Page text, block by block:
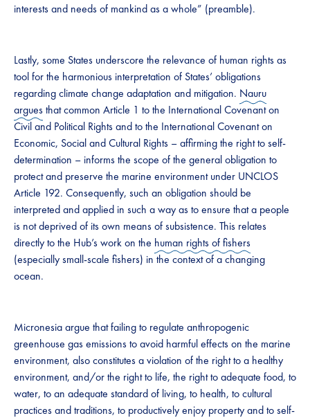
interests and needs of mankind as a whole” (preamble).
Lastly, some States underscore the relevance of human rights as
tool for the harmonious interpretation of States’ obligations
regarding climate change adaptation and mitigation. Nauru
argues that common Article 1 to the International Covenant on
Civil and Political Rights and to the International Covenant on
Economic, Social and Cultural Rights – affirming the right to self-
determination – informs the scope of the general obligation to
protect and preserve the marine environment under UNCLOS
Article 192. Consequently, such an obligation should be
interpreted and applied in such a way as to ensure that a people
is not deprived of its own means of subsistence. This relates
directly to the Hub’s work on the human rights of fishers
(especially small-scale fishers) in the context of a changing
ocean.
Micronesia argue that failing to regulate anthropogenic
greenhouse gas emissions to avoid harmful effects on the marine
environment, also constitutes a violation of the right to a healthy
environment, and/or the right to life, the right to adequate food, to
water, to an adequate standard of living, to health, to cultural
practices and traditions, to productively enjoy property and to self-